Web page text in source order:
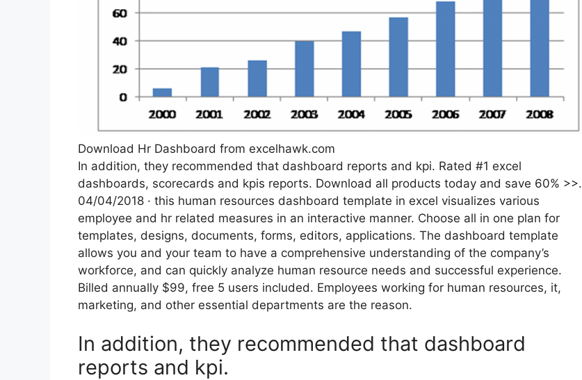
Download Hr Dashboard from excelhawk.com
In addition, they recommended that dashboard reports and kpi. Rated #1 excel
dashboards, scorecards and kpis reports. Download all products today and save 60% >>.
04/04/2018 · this human resources dashboard template in excel visualizes various
employee and hr related measures in an interactive manner. Choose all in one plan for
templates, designs, documents, forms, editors, applications. The dashboard template
allows you and your team to have a comprehensive understanding of the company’s
workforce, and can quickly analyze human resource needs and successful experience.
Billed annually $99, free 5 users included. Employees working for human resources, it,
marketing, and other essential departments are the reason.
In addition, they recommended that dashboard
reports and kpi.